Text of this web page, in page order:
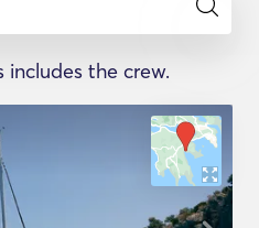
includes the crew.